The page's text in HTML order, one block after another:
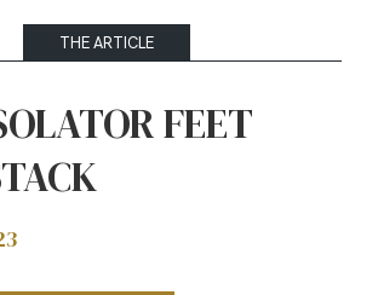
THE ARTICLE
FEET